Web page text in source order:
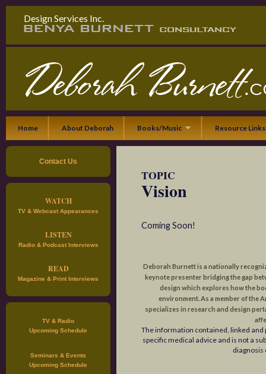
Design Services Inc.
Home About Deborah Books/Music Resource Links
Contact Us
WATCH
TV & Webcast Appearances
LISTEN
Radio & Podcast Interviews
READ
Magazine & Print Interviews
TV & Radio
Upcoming Schedule
Seminars & Events
Upcoming Schedule
TOPIC
Vision
Coming Soon!
Deborah Burnett is a nationally
keynote presenter bridging the gap
design which explores how the
environment. As a member of the
specializes in research and design
The information contained, linked and
specific medical advice and is not a